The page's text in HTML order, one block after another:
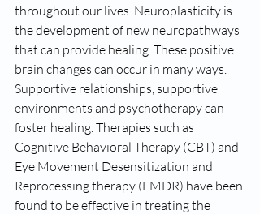
throughout our lives. Neuroplasticity is
the development of new neuropathways
that can provide healing. These positive
brain changes can occur in many ways.
Supportive relationships, supportive
environments and psychotherapy can
foster healing. Therapies such as
Cognitive Behavioral Therapy (CBT) and
Eye Movement Desensitization and
Reprocessing therapy (EMDR) have been
found to be effective in treating the